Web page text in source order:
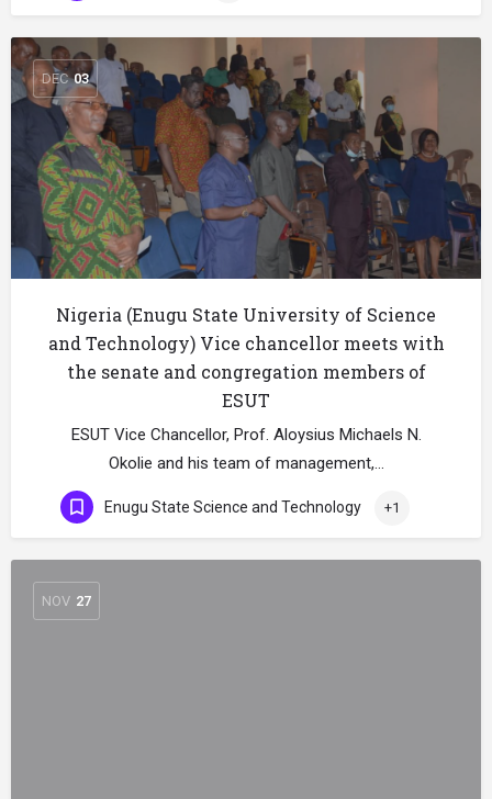
DEC 03
Nigeria (Enugu State University of Science
and Technology) Vice chancellor meets with
the senate and congregation members of
ESUT
ESUT Vice Chancellor, Prof. Aloysius Michaels N.
Okolie and his team of management,…
Enugu State Science and Technology +1
NOV 27